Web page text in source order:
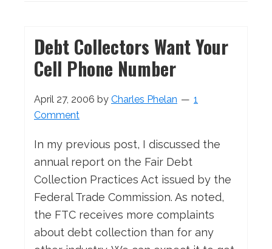
Debt Collectors Want Your
Cell Phone Number
April 27, 2006 by Charles Phelan
1
Comment
In my previous post, I discussed the
annual report on the Fair Debt
Collection Practices Act issued by the
Federal Trade Commission. As noted,
the FTC receives more complaints
about debt collection than for any